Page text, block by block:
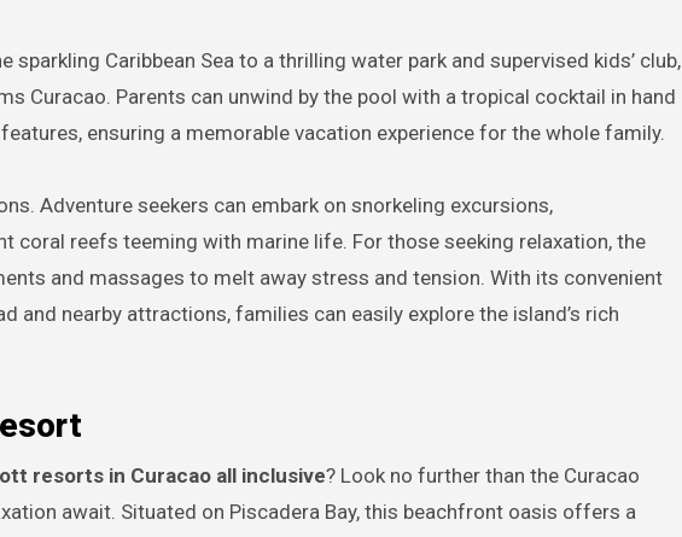
Caribbean Sea to a thrilling water park and supervised kids’ club,
Curacao. Parents can unwind by the pool with a tropical cocktail in hand
ensuring a memorable vacation experience for the whole family.
Adventure seekers can embark on snorkeling excursions,
coral reefs teeming with marine life. For those seeking relaxation, the
and massages to melt away stress and tension. With its convenient
nearby attractions, families can easily explore the island’s rich
resorts in Curacao all inclusive? Look no further than the Curacao
await. Situated on Piscadera Bay, this beachfront oasis offers a